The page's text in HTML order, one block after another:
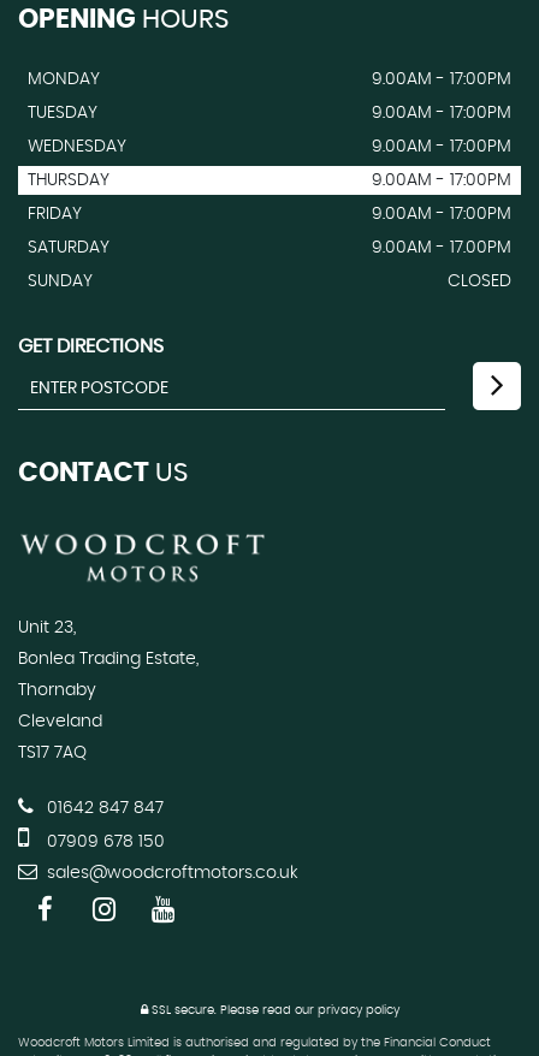
OPENING HOURS
MONDAY
9.00AM - 17:00PM
TUESDAY
9.00AM - 17:00PM
WEDNESDAY
9.00AM - 17:00PM
THURSDAY
9.00AM - 17:00PM
FRIDAY
9.00AM - 17:00PM
SATURDAY
9.00AM - 17.00PM
SUNDAY
CLOSED
GET DIRECTIONS
CONTACT US
Unit 23,
Bonlea Trading Estate,
Thornaby
Cleveland
TS17 7AQ
01642 847 847
07909 678 150
sales@woodcroftmotors.co.uk
SSL secure.Please read our privacy policy
Woodcroft Motors Limited is authorised and regulated by the Financial Conduct